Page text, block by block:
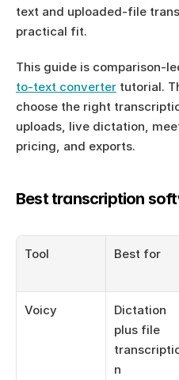
text and uploaded-file
practical fit.
This guide is comparison-
to-text converter tutorial.
choose the right
uploads, live dictation,
pricing, and exports.
Best transcription
Tool Best for
Voicy
Dictation
plus file
n